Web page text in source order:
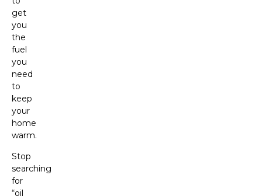
get
you
the
fuel
you
need
to
keep
your
home
warm.
Stop
searching
for
“oil